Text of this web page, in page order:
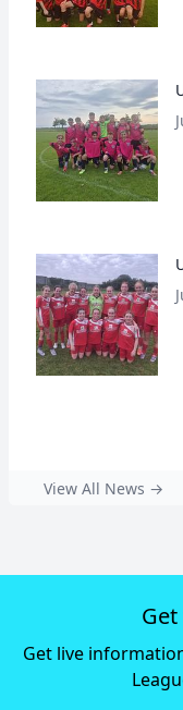
View All News →
Get live